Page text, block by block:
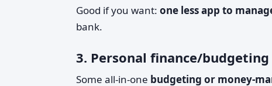
Good if you want: one less app to
bank.
3. Personal finance/
Some all-in-one budgeting or money-